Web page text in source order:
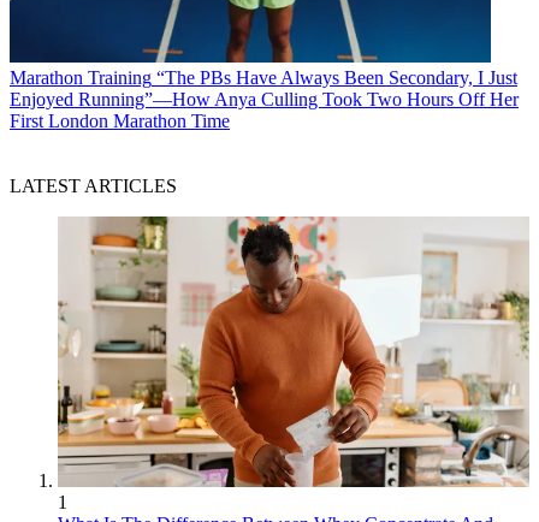
Marathon Training “The PBs Have Always Been Secondary, I Just
Enjoyed Running”—How Anya Culling Took Two Hours Off Her
First London Marathon Time
LATEST ARTICLES
1